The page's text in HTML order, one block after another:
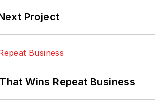
Project
Wins Repeat Business